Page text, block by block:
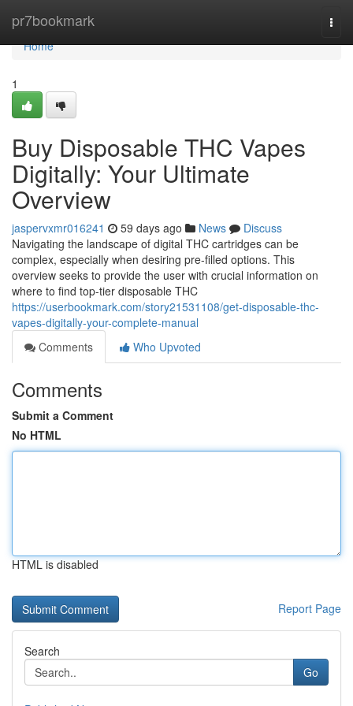
pr7bookmark
Home
Home
1
Buy Disposable THC Vapes
Digitally: Your Ultimate
Overview
jaspervxmr016241 59 days ago News
Discuss
Navigating the landscape of digital THC cartridges can be
complex, especially when desiring pre-filled options. This
overview seeks to provide the user with crucial information on
where to find top-tier disposable THC
https://userbookmark.com/story21531108/get-disposable-thc-
vapes-digitally-your-complete-manual
Comments
Who Upvoted
Comments
Submit a Comment
No HTML
HTML is disabled
Report Page
Search
Go